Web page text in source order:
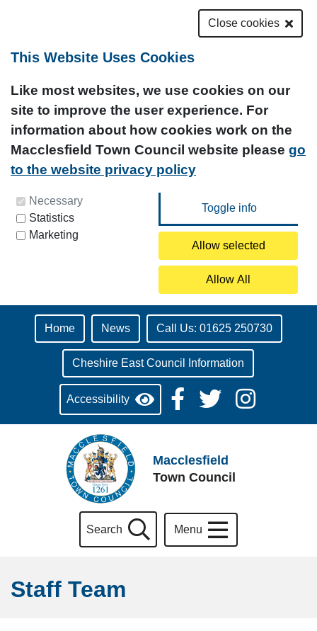
Close cookies
This Website Uses Cookies
Like most websites, we use cookies on our
site to improve the user experience. For
information about how cookies work on the
Macclesfield Town Council website please go
to the website privacy policy
You can update your preferences at any time by
clicking on the icon at the bottom left of this
page.
Necessary
Statistics
Marketing
Home News Call Us: 01625 250730
Cheshire East Council Information
Accessibility
Macclesfield
Town Council
Search Menu
Staff Team